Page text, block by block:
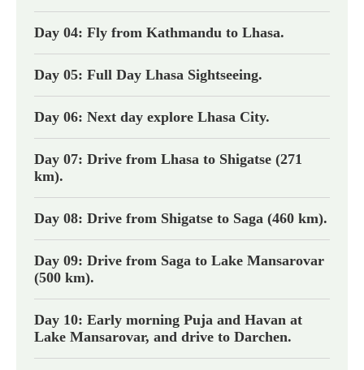
Day 04: Fly from Kathmandu to Lhasa.
Day 05: Full Day Lhasa Sightseeing.
Day 06: Next day explore Lhasa City.
Day 07: Drive from Lhasa to Shigatse (271
km).
Day 08: Drive from Shigatse to Saga (460 km).
Day 09: Drive from Saga to Lake Mansarovar
(500 km).
Day 10: Early morning Puja and Havan at
Lake Mansarovar, and drive to Darchen.